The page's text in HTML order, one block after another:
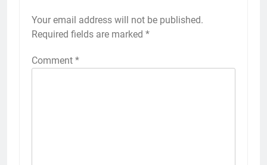
Your email address will not be published.
Required fields are marked *
Comment *